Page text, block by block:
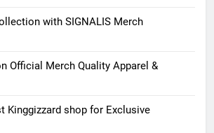
with SIGNALIS Merch
Official Merch Quality Apparel &
Kinggizzard shop for Exclusive